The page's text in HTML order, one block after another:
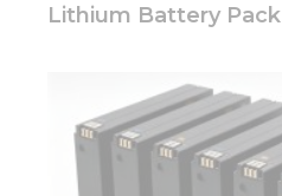
Lithium Battery Pack